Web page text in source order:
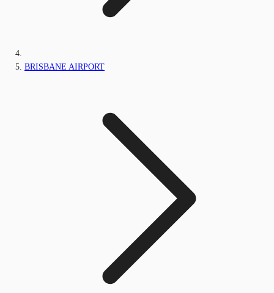
BRISBANE AIRPORT